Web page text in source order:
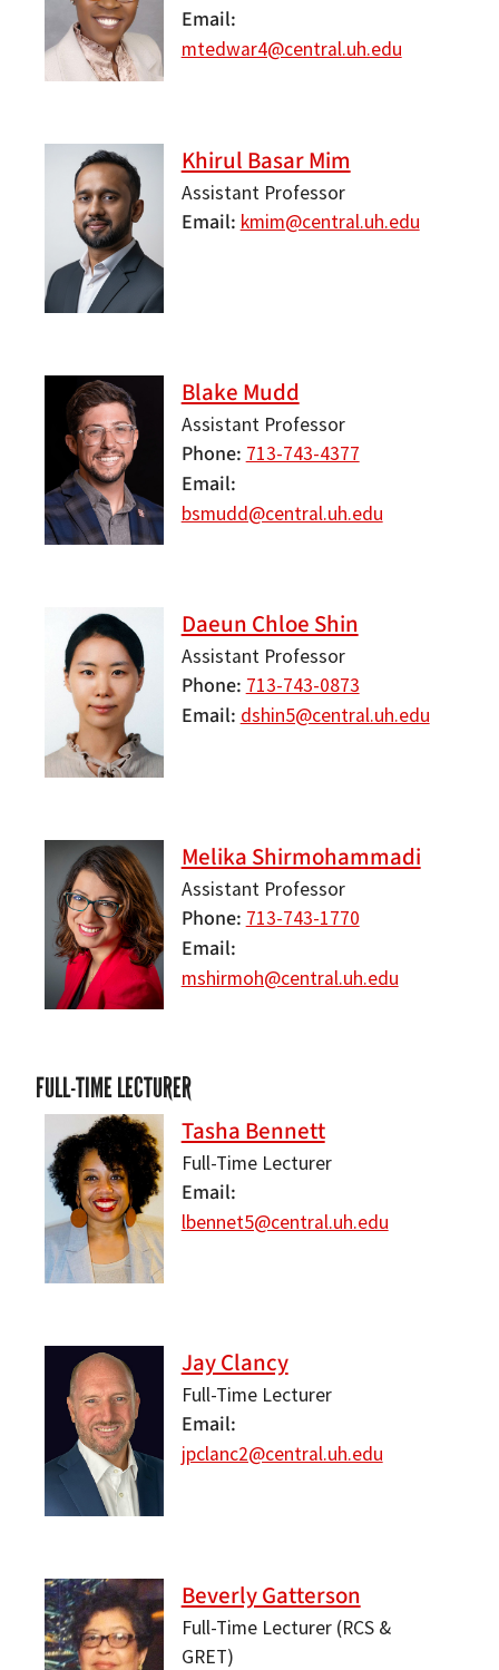
Email
mtedwar4@central.uh.edu
Khirul Basar Mim
Assistant Professor
Email kmim@central.uh.edu
Blake Mudd
Assistant Professor
Phone 713-743-4377
Email
bsmudd@central.uh.edu
Daeun Chloe Shin
Assistant Professor
Phone 713-743-0873
Email dshin5@central.uh.edu
Melika Shirmohammadi
Assistant Professor
Phone 713-743-1770
Email
mshirmoh@central.uh.edu
FULL-TIME LECTURER
Tasha Bennett
Full-Time Lecturer
Email
lbennet5@central.uh.edu
Jay Clancy
Full-Time Lecturer
Email
jpclanc2@central.uh.edu
Beverly Gatterson
Full-Time Lecturer (RCS &
GRET)